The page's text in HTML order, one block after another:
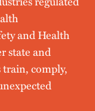
and Health
state and
train, comply,